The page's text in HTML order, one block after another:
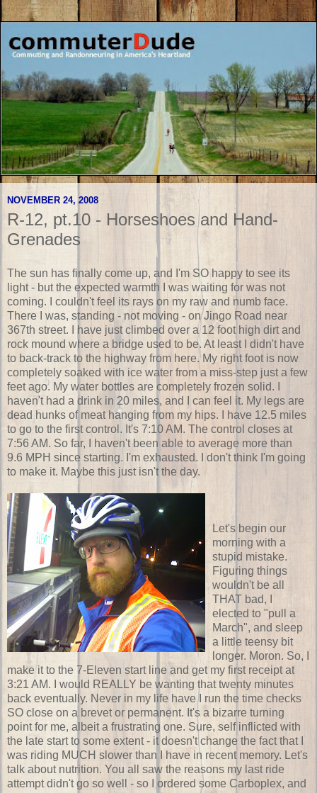
NOVEMBER 24, 2008
R-12, pt.10 - Horseshoes and Hand-
Grenades
The sun has finally come up, and I'm SO happy to see its
light - but the expected warmth I was waiting for was not
coming. I couldn't feel its rays on my raw and numb face.
There I was, standing - not moving - on Jingo Road near
367th street. I have just climbed over a 12 foot high dirt and
rock mound where a bridge used to be. At least I didn't have
to back-track to the highway from here. My right foot is now
completely soaked with ice water from a miss-step just a few
feet ago. My water bottles are completely frozen solid. I
haven't had a drink in 20 miles, and I can feel it. My legs are
dead hunks of meat hanging from my hips. I have 12.5 miles
to go to the first control. It's 7:10 AM. The control closes at
7:56 AM. So far, I haven't been able to average more than
9.6 MPH since starting. I'm exhausted. I don't think I'm going
to make it. Maybe this just isn't the day.
Let's begin our
morning with a
stupid mistake.
Figuring things
wouldn't be all
THAT bad, I
elected to "pull a
March", and sleep
a little teensy bit
longer. Moron. So, I
make it to the 7-Eleven start line and get my first receipt at
3:21 AM. I would REALLY be wanting that twenty minutes
back eventually. Never in my life have I run the time checks
SO close on a brevet or permanent. It's a bizarre turning
point for me, albeit a frustrating one. Sure, self inflicted with
the late start to some extent - it doesn't change the fact that I
was riding MUCH slower than I have in recent memory. Let's
talk about nutrition. You all saw the reasons my last ride
attempt didn't go so well - so I ordered some Carboplex, and